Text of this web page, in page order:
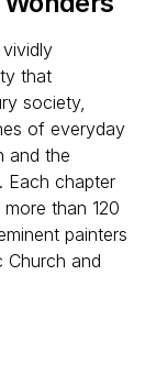
that
society,
of everyday
and the
Each chapter
than 120
painters
Church and